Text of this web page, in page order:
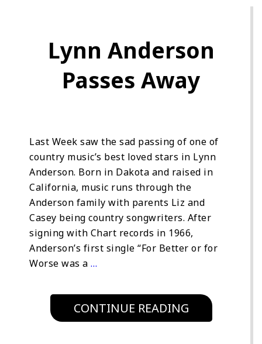
Lynn Anderson
Passes Away
Last Week saw the sad passing of one of
country music’s best loved stars in Lynn
Anderson. Born in Dakota and raised in
California, music runs through the
Anderson family with parents Liz and
Casey being country songwriters. After
signing with Chart records in 1966,
Anderson’s first single “For Better or for
Worse was a …
CONTINUE READING